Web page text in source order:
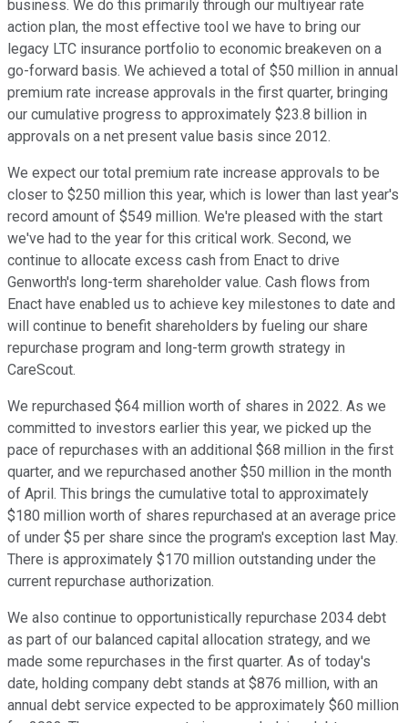
business. We do this primarily through our multiyear rate
action plan, the most effective tool we have to bring our
legacy LTC insurance portfolio to economic breakeven on a
go-forward basis. We achieved a total of $50 million in annual
premium rate increase approvals in the first quarter, bringing
our cumulative progress to approximately $23.8 billion in
approvals on a net present value basis since 2012.
We expect our total premium rate increase approvals to be
closer to $250 million this year, which is lower than last year's
record amount of $549 million. We're pleased with the start
we've had to the year for this critical work. Second, we
continue to allocate excess cash from Enact to drive
Genworth's long-term shareholder value. Cash flows from
Enact have enabled us to achieve key milestones to date and
will continue to benefit shareholders by fueling our share
repurchase program and long-term growth strategy in
CareScout.
We repurchased $64 million worth of shares in 2022. As we
committed to investors earlier this year, we picked up the
pace of repurchases with an additional $68 million in the first
quarter, and we repurchased another $50 million in the month
of April. This brings the cumulative total to approximately
$180 million worth of shares repurchased at an average price
of under $5 per share since the program's exception last May.
There is approximately $170 million outstanding under the
current repurchase authorization.
We also continue to opportunistically repurchase 2034 debt
as part of our balanced capital allocation strategy, and we
made some repurchases in the first quarter. As of today's
date, holding company debt stands at $876 million, with an
annual debt service expected to be approximately $60 million